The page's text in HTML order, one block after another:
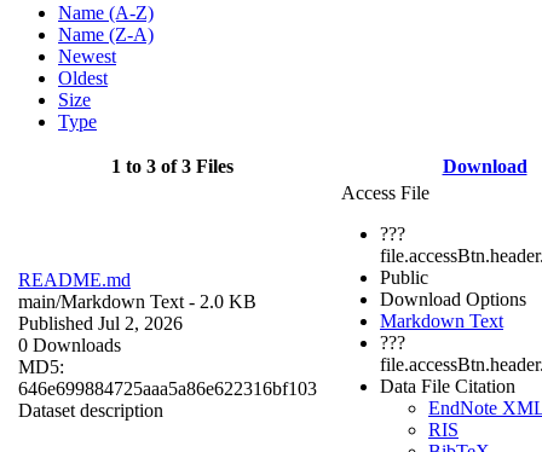
Name (A-Z)
Name (Z-A)
Newest
Oldest
Size
Type
1 to 3 of 3 Files Download
README.md
main/Markdown Text - 2.0 KB
Published Jul 2, 2026
0 Downloads
MD5:
646e699884725aaa5a86e622316bf103
Dataset description
Access File
???
Public
Download Options
Markdown Text
???
Data File Citation
EndNote
RIS